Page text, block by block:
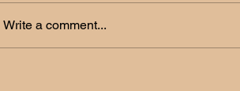
Write a comment...